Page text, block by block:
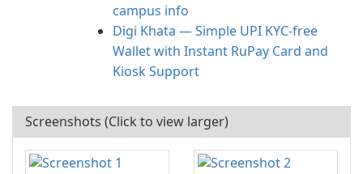
campus info
Digi Khata — Simple UPI KYC-free
Wallet with Instant RuPay Card and
Kiosk Support
Screenshots (Click to view larger)